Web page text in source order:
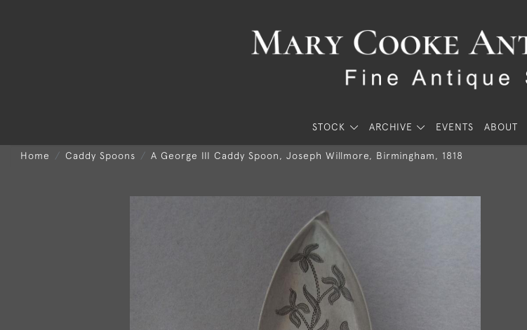
STOCK ARCHIVE EVENTS ABOUT
Home Caddy Spoons A George III Caddy Spoon, Joseph Willmore, Birmingham, 1818